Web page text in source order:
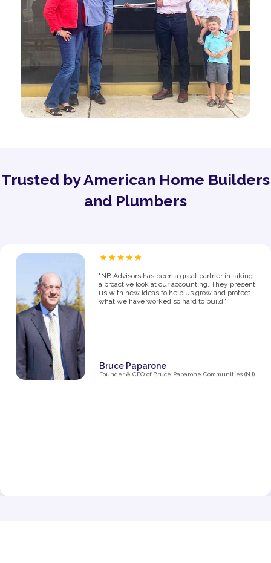
Trusted by American Home Builders
and Plumbers
studios, I know firsthand how challenging it can
be to manage the financial side of a growing
business. From the moment I partnered with NB
Advisors five years ago, they’ve been an integral
part of my success. The first thing I said in my
the complexities of taxes, making smart business
decisions, and managing our finances as we